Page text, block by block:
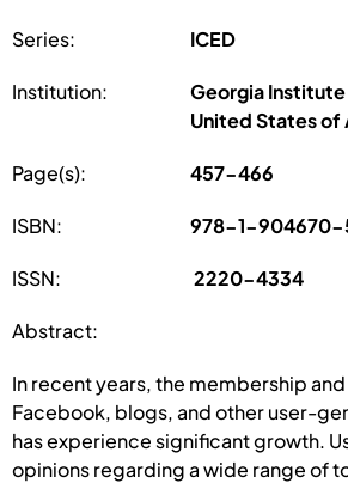
Series: ICED
Institution:
Georgia
United States of
Page(s): 457-466
ISBN: 978-1-
ISSN: 2220-4334
Abstract:
In recent years, the membership
Facebook, blogs, and other user-
has experience significant growth.
opinions regarding a wide range of